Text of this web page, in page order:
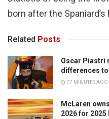
born after the
Related Posts
Oscar Piastri
differences
27 MINUTES AGO
McLaren
2026 for 2025